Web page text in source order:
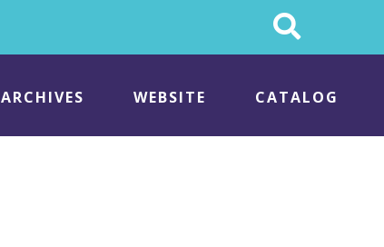
Search
This
Site
ARCHIVES WEBSITE CATALOG